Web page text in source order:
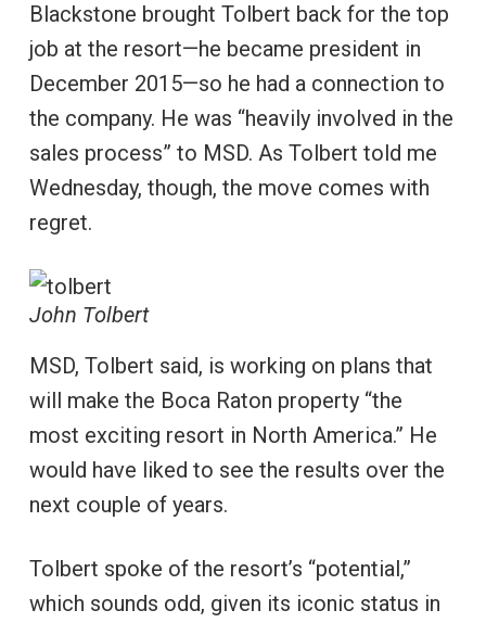
Blackstone brought Tolbert back for the top
job at the resort—he became president in
December 2015—so he had a connection to
the company. He was “heavily involved in the
sales process” to MSD. As Tolbert told me
Wednesday, though, the move comes with
regret.
John Tolbert
MSD, Tolbert said, is working on plans that
will make the Boca Raton property “the
most exciting resort in North America.” He
would have liked to see the results over the
next couple of years.
Tolbert spoke of the resort’s “potential,”
which sounds odd, given its iconic status in